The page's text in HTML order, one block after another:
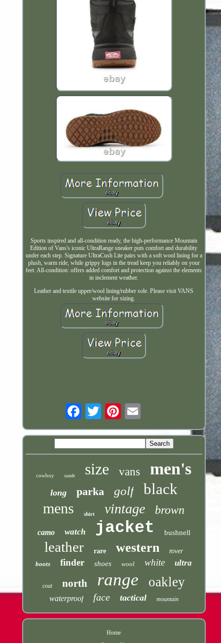
Sports inspired and all-condition ready, the high-performance Mountain
Edition of Vans's iconic UltraRange sneaker puts comfort and durability
under each step. Signature UltraCush Lite pairs with a soft wool lining for a
plush, warm ride, while grippy lugs in the tread keep you reliably on your
feet. All-condition: offers added comfort and protection against the elements
in inclement weather.
Leather and textile upper/wool lining/rubber sole. Please visit VANS
website for sizing.
cowboy suede size vans men's
long parka golf black
mens shirt vintage brown
camo watch jacket bushnell
leather rare western
rover
boots
finder shoes wool white ultra
coat north range oakley
waterproof face tactical mountain
Home